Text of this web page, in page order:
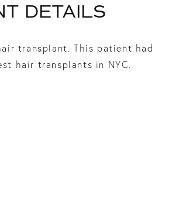
DETAILS
transplant. This patient had
hair transplants in NYC.